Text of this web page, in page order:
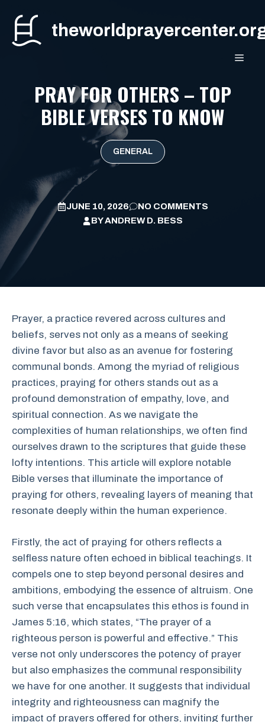
content
PRAY FOR OTHERS – TOP
BIBLE VERSES TO KNOW
GENERAL
JUNE 10, 2026
NO COMMENTS
BYANDREW D. BESS
Prayer, a practice revered across cultures and
beliefs, serves not only as a means of seeking
divine favor but also as an avenue for fostering
communal bonds. Among the myriad of religious
practices, praying for others stands out as a
profound demonstration of empathy, love, and
spiritual connection. As we navigate the
complexities of human relationships, we often find
ourselves drawn to the scriptures that guide these
lofty intentions. This article will explore notable
Bible verses that illuminate the importance of
praying for others, revealing layers of meaning that
resonate deeply within the human experience.
Firstly, the act of praying for others reflects a
selfless nature often echoed in biblical teachings. It
compels one to step beyond personal desires and
ambitions, embodying the essence of altruism. One
such verse that encapsulates this ethos is found in
James 5:16, which states, “The prayer of a
righteous person is powerful and effective.” This
verse not only underscores the potency of prayer
but also emphasizes the communal responsibility
we have for one another. It suggests that individual
integrity and righteousness can magnify the
impact of prayers offered for others, inviting further